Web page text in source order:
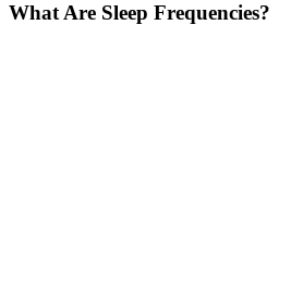
What Are Sleep Frequencies?